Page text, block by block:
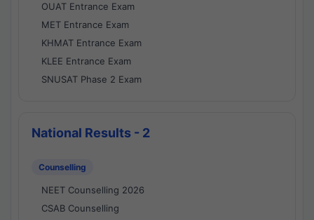
OUAT Entrance Exam
MET Entrance Exam
KHMAT Entrance Exam
KLEE Entrance Exam
SNUSAT Phase 2 Exam
National Results - 2
Counselling
NEET Counselling 2026
CSAB Counselling